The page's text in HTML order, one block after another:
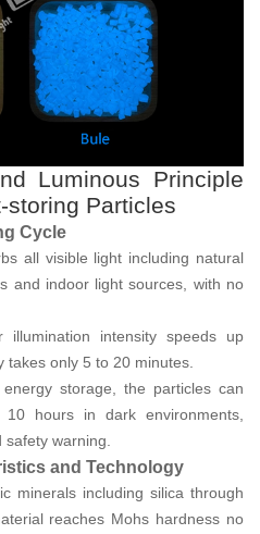
Luminous Principle
storing Particles
Cycle
all visible light including natural
and indoor light sources, with no
intensity speeds up
only 5 to 20 minutes.
storage, the particles can
hours in dark environments,
warning.
and Technology
including silica through
reaches Mohs hardness no